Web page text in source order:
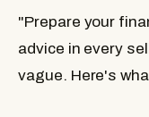
"Prepare your
advice in every
vague. Here's